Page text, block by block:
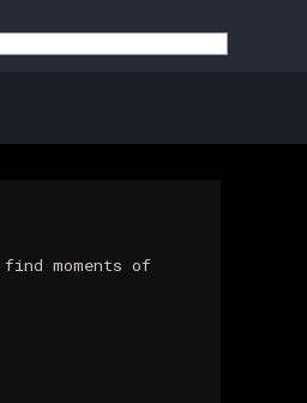
moments of